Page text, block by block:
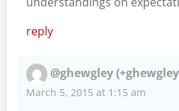
reply
@ghewgley
March 5, 2015 at 1:15 am